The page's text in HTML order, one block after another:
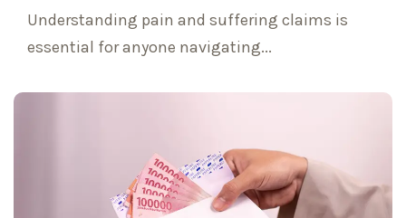
Understanding pain and suffering claims is
essential for anyone navigating...